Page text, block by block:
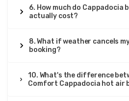
6. How much do Cappadocia
actually cost?
8. What if weather cancels
booking?
10. What's the difference
Comfort Cappadocia hot air